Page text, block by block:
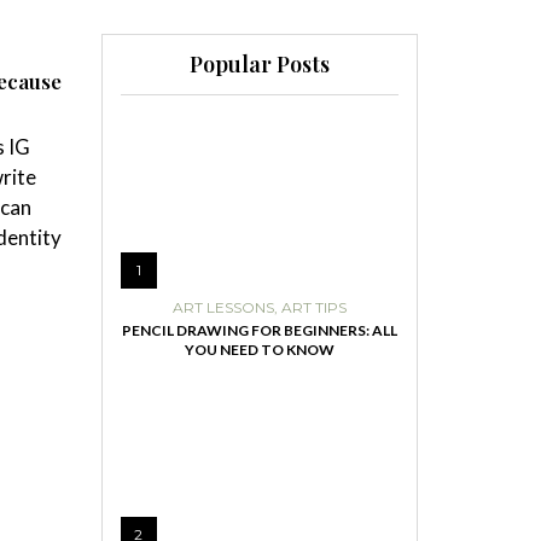
IG
Popular Posts
1
ART LESSONS, ART TIPS
PENCIL DRAWING FOR BEGINNERS: ALL
YOU NEED TO KNOW
2